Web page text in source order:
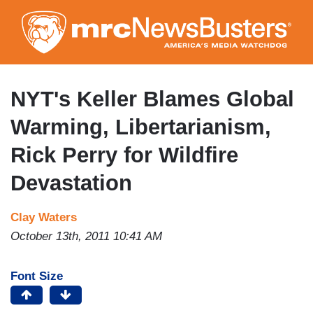
to
main
content
NYT's Keller Blames Global
Warming, Libertarianism,
Rick Perry for Wildfire
Devastation
Clay Waters
October 13th, 2011 10:41 AM
Font Size